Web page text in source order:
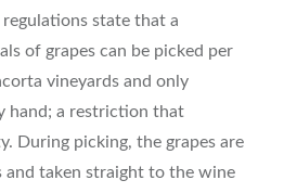
state that a
of grapes can be picked per
vineyards and only
hand; a restriction that
During picking, the grapes are
and taken straight to the wine